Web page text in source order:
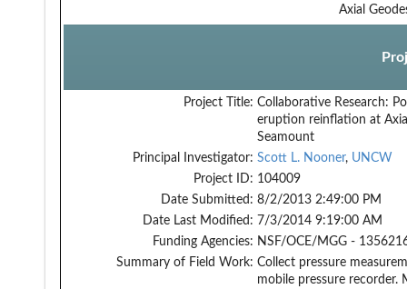
Axial
Project Title: Collaborative Research:
eruption reinflation at
Seamount
Principal Investigator: Scott L. Nooner, UNCW
Project ID: 104009
Date Submitted: 8/2/2013 2:49:00 PM
Date Last Modified: 7/3/2014 9:19:00 AM
Funding Agencies: NSF/OCE/MGG -
Summary of Field Work: Collect pressure
mobile pressure